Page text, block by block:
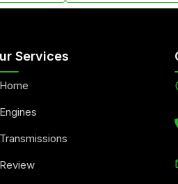
Services
Home
Engines
Transmissions
Review